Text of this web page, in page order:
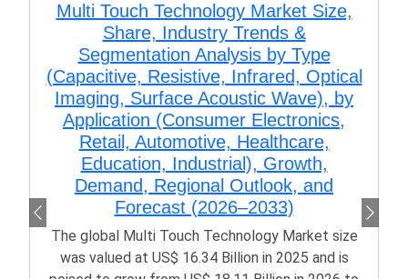
Multi Touch Technology Market Size,
Share, Industry Trends &
Segmentation Analysis by Type
(Capacitive, Resistive, Infrared, Optical
Imaging, Surface Acoustic Wave), by
Application (Consumer Electronics,
Retail, Automotive, Healthcare,
Education, Industrial), Growth,
Demand, Regional Outlook, and
Forecast (2026–2033)
The global Multi Touch Technology Market size
was valued at US$ 16.34 Billion in 2025 and is